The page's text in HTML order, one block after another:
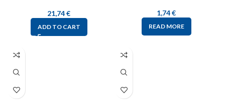
21,74€
ADD TO CART
1,74€
READ MORE